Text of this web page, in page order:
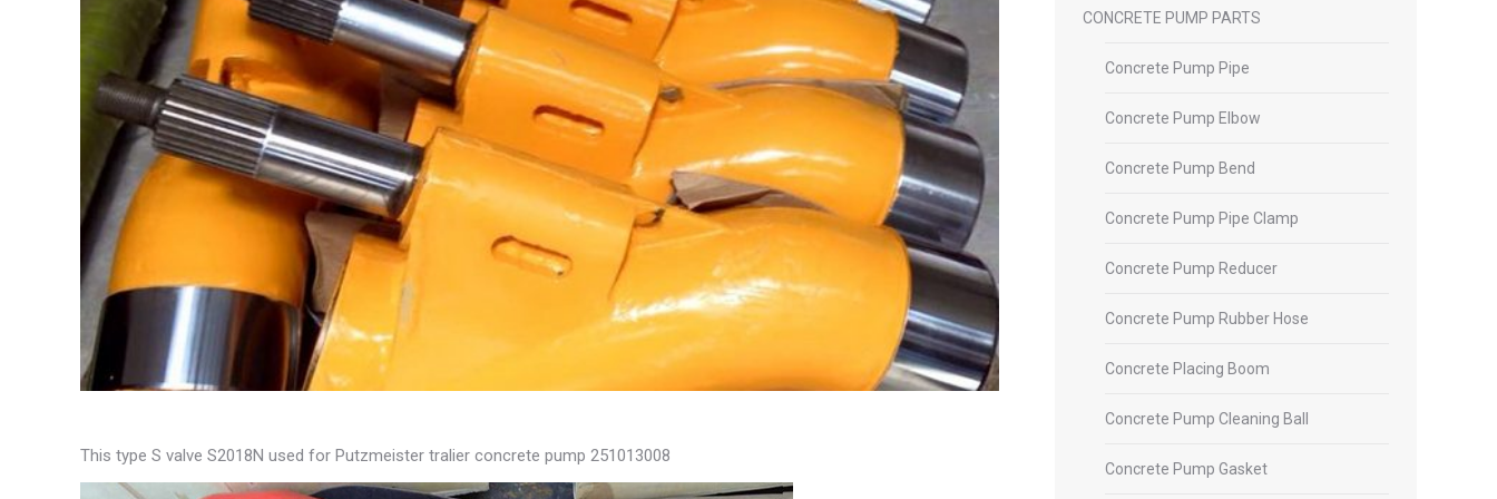
This type S valve S2018N used for Putzmeister tralier concrete pump 251013008
CONCRETE PUMP PARTS
Concrete Pump Pipe
Concrete Pump Elbow
Concrete Pump Bend
Concrete Pump Pipe Clamp
Concrete Pump Reducer
Concrete Pump Rubber Hose
Concrete Placing Boom
Concrete Pump Cleaning Ball
Concrete Pump Gasket